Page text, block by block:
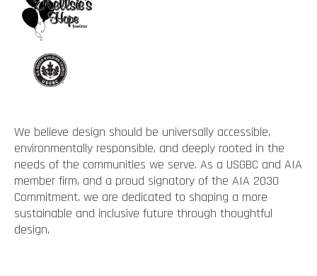
We believe design should be universally accessible,
environmentally responsible, and deeply rooted in the
needs of the communities we serve. As a USGBC and AIA
member firm, and a proud signatory of the AIA 2030
Commitment, we are dedicated to shaping a more
sustainable and inclusive future through thoughtful
design.